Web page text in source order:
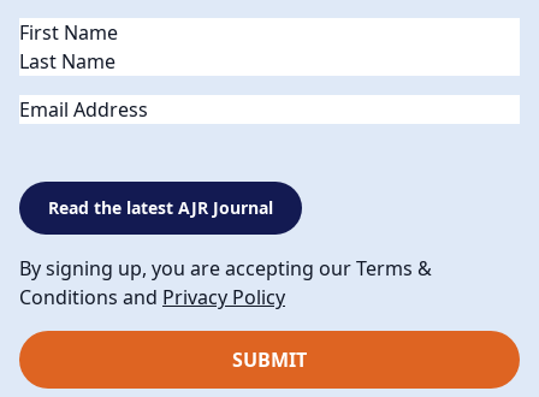
Name(Required)
Email
Read the latest AJR Journal
By signing up, you are accepting our Terms &
Conditions and Privacy Policy